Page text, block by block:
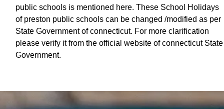
public schools is mentioned here. These School Holidays
of preston public schools can be changed /modified as per
State Government of connecticut. For more clarification
please verify it from the official website of connecticut State
Government.